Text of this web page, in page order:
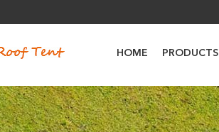
HOME PRODUCTS